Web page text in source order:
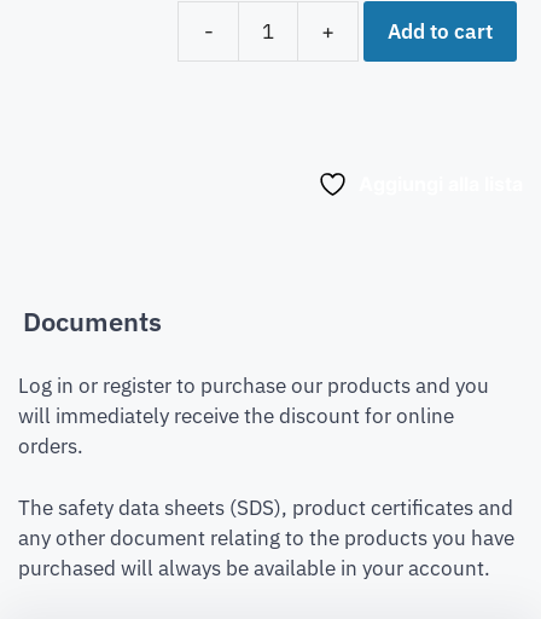
-
+ Add to cart
Documents
Log in or register to purchase our products and you
will immediately receive the discount for online
orders.
The safety data sheets (SDS), product certificates and
any other document relating to the products you have
purchased will always be available in your account.